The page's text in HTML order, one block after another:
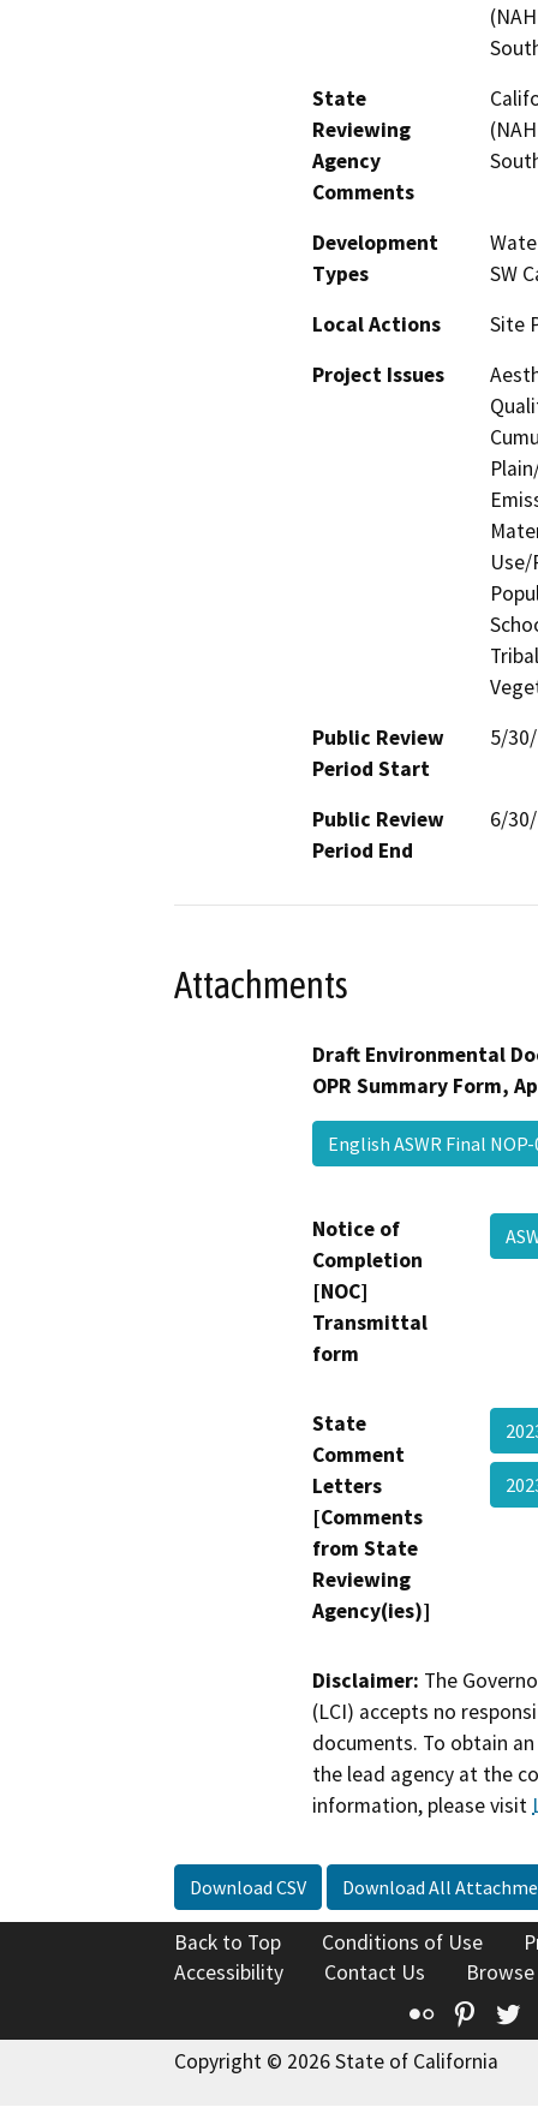
State
Reviewing
Agency
Comments
Development
Types
SW
Local Actions
Site
Project Issues
Use/
Public Review
Period Start
5/
Public Review
Period End
6/
Attachments
Draft Environmental
OPR Summary Form,
English ASWR Final
Notice of
Completion
[NOC]
Transmittal
form
State
Comment
Letters
[Comments
from State
Reviewing
Agency(ies)]
Disclaimer: The
(LCI) accepts no
documents. To obtain
the lead agency at the
information, please visit
Download CSV Download All
Back to Top Conditions of Use
Accessibility
Contact Us
Flickr
Copyright © 2026 State of California